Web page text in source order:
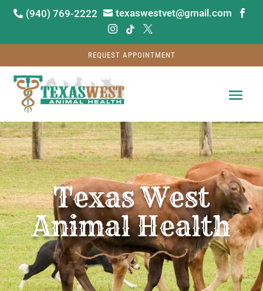
 (940) 769-2222  texaswestvet@gmail.com


 
REQUEST APPOINTMENT
Video
Player
Texas West
Animal Health